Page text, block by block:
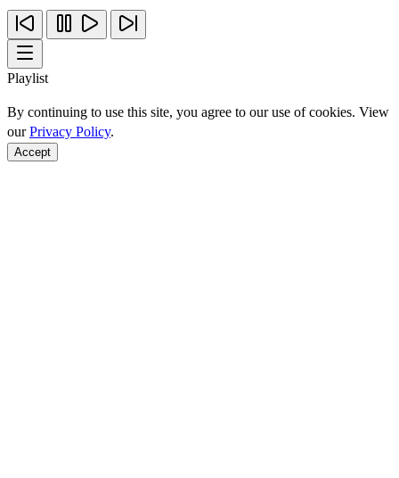
Playlist
By continuing to use this site, you agree to our use of cookies. View
ourPrivacy Policy.
Accept